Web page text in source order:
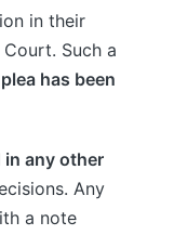
in their
Such a
has been
any other
Any
a note